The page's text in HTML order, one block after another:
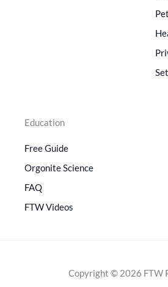
Education
Free Guide
Orgonite Science
FAQ
FTW Videos
Copyright © 2026 FTW